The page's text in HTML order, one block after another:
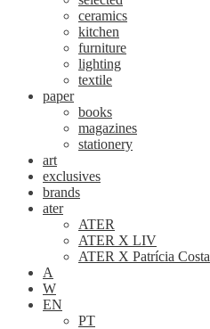
ceramics
kitchen
furniture
lighting
textile
paper
books
magazines
stationery
art
exclusives
brands
ater
ATER
ATER X LIV
ATER X Patrícia Costa
A
W
EN
PT